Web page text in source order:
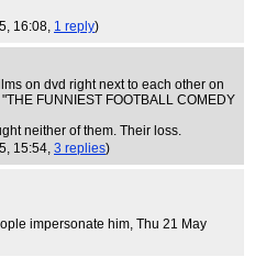
16:08, 1 reply)
on dvd right next to each other on
FUNNIEST FOOTBALL COMEDY
neither of them. Their loss.
15:54, 3 replies)
impersonate him, Thu 21 May